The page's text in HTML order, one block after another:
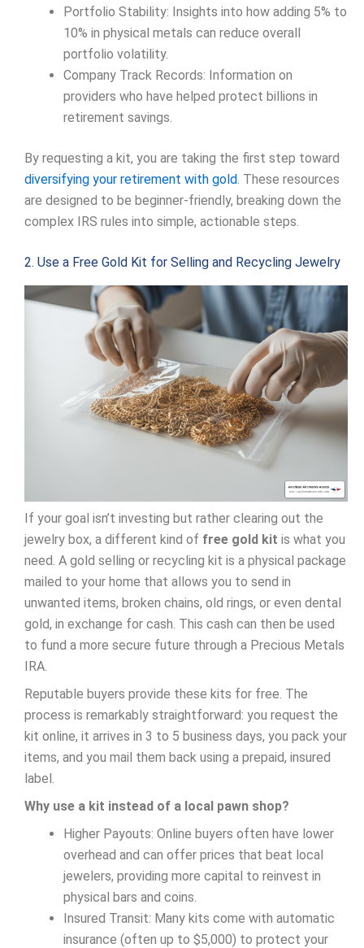
Portfolio Stability: Insights into how adding 5% to
10% in physical metals can reduce overall
portfolio volatility.
Company Track Records: Information on
providers who have helped protect billions in
retirement savings.
By requesting a kit, you are taking the first step toward
diversifying your retirement with gold. These resources
are designed to be beginner-friendly, breaking down the
complex IRS rules into simple, actionable steps.
2. Use a Free Gold Kit for Selling and Recycling Jewelry
If your goal isn’t investing but rather clearing out the
jewelry box, a different kind of free gold kit is what you
need. A gold selling or recycling kit is a physical package
mailed to your home that allows you to send in
unwanted items, broken chains, old rings, or even dental
gold, in exchange for cash. This cash can then be used
to fund a more secure future through a Precious Metals
IRA.
Reputable buyers provide these kits for free. The
process is remarkably straightforward: you request the
kit online, it arrives in 3 to 5 business days, you pack your
items, and you mail them back using a prepaid, insured
label.
Why use a kit instead of a local pawn shop?
Higher Payouts: Online buyers often have lower
overhead and can offer prices that beat local
jewelers, providing more capital to reinvest in
physical bars and coins.
Insured Transit: Many kits come with automatic
insurance (often up to $5,000) to protect your